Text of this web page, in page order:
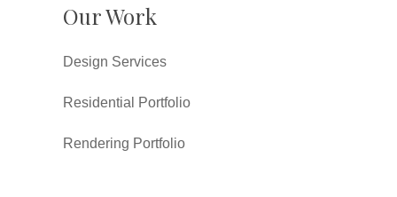
Our Work
Design Services
Residential Portfolio
Rendering Portfolio